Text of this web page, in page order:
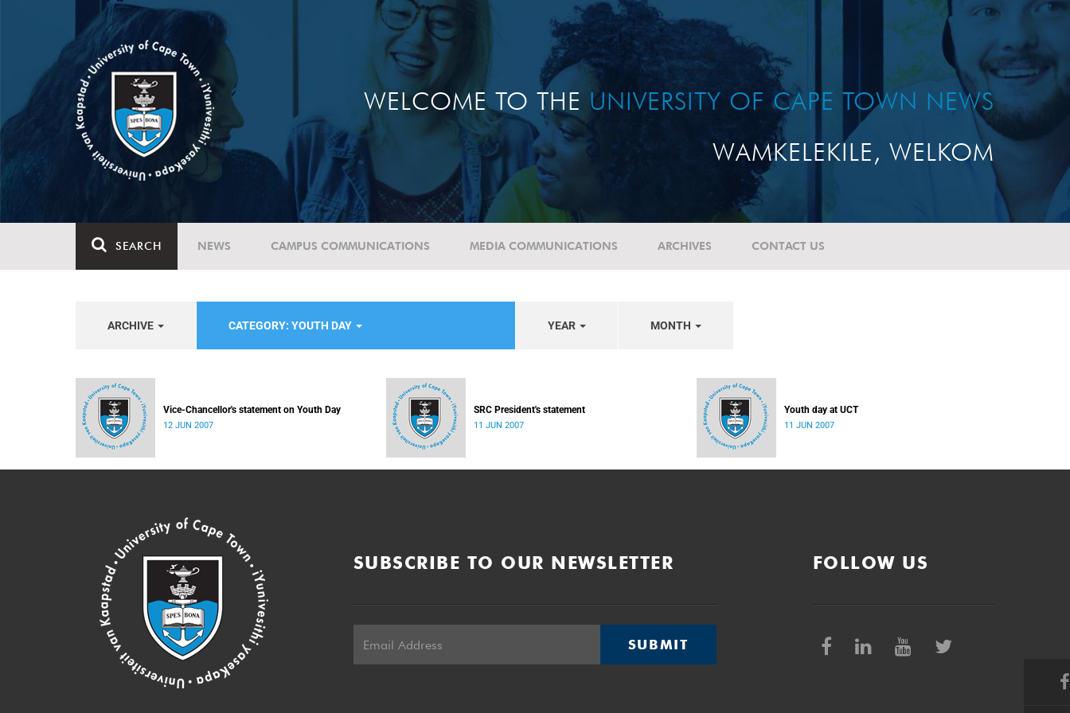
WELCOME TO THE UNIVERSITY OF CAPE TOWN NEWS
WAMKELEKILE, WELKOM
SEARCH NEWS CAMPUS COMMUNICATIONS MEDIA COMMUNICATIONS ARCHIVES CONTACT US
ARCHIVE CATEGORY: YOUTH DAY YEAR MONTH
Vice-Chancellor's statement on Youth Day
12 JUN 2007
SRC President's statement
11 JUN 2007
Youth day at UCT
11 JUN 2007
SUBSCRIBE TO OUR NEWSLETTER
SUBMIT
FOLLOW US